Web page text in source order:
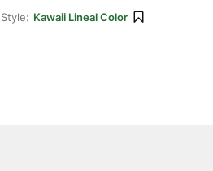
Style: Kawaii Lineal Color